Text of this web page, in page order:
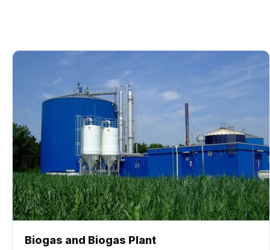
Biogas and Biogas Plant